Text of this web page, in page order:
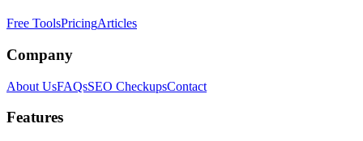
Free ToolsPricingArticles
Company
About UsFAQsSEO CheckupsContact
Features